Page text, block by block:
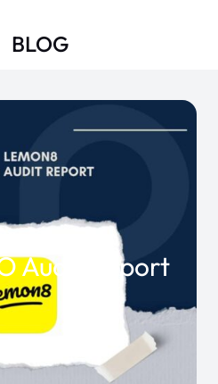
BLOG
Audit Report